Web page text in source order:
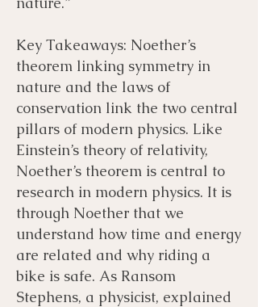
Key Takeaways: Noether’s
theorem linking symmetry in
nature and the laws of
conservation link the two central
pillars of modern physics. Like
Einstein’s theory of relativity,
Noether’s theorem is central to
research in modern physics. It is
through Noether that we
understand how time and energy
are related and why riding a
bike is safe. As Ransom
Stephens, a physicist, explained